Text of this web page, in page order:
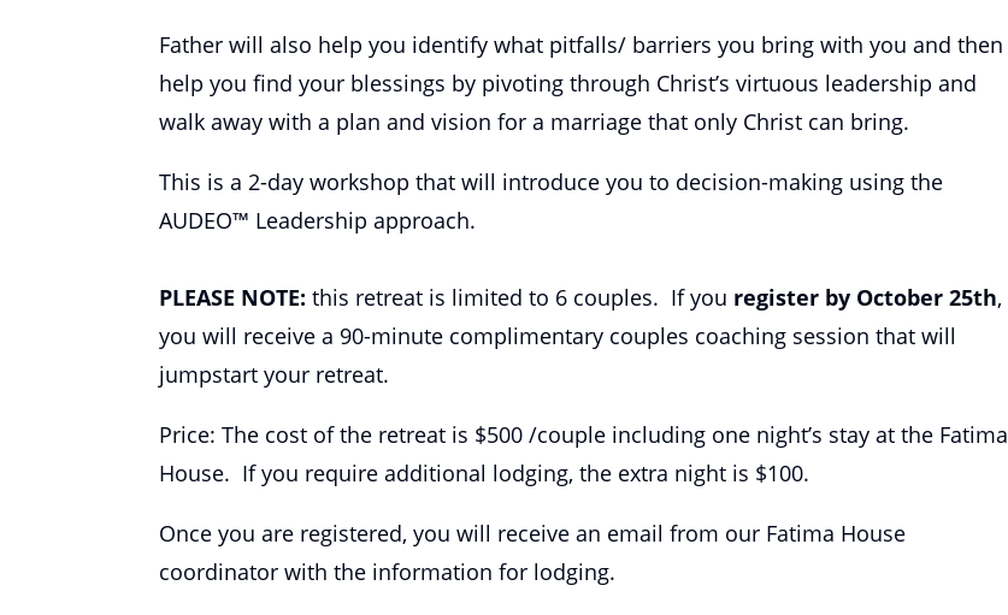
Father will also help you identify what pitfalls/ barriers you bring with you and then
help you find your blessings by pivoting through Christ’s virtuous leadership and
walk away with a plan and vision for a marriage that only Christ can bring.
This is a 2-day workshop that will introduce you to decision-making using the
AUDEO™ Leadership approach.
PLEASE NOTE: this retreat is limited to 6 couples. If you register by October 25th,
you will receive a 90-minute complimentary couples coaching session that will
jumpstart your retreat.
Price: The cost of the retreat is $500 /couple including one night’s stay at the Fatima
House. If you require additional lodging, the extra night is $100.
Once you are registered, you will receive an email from our Fatima House
coordinator with the information for lodging.